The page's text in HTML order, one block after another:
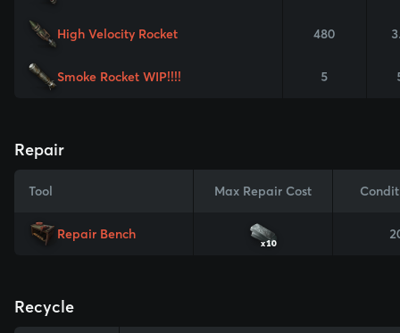
High Velocity Rocket 480
Smoke Rocket WIP!!!! 5
Repair
Tool Max Repair Cost
Repair Bench
x10
Recycle